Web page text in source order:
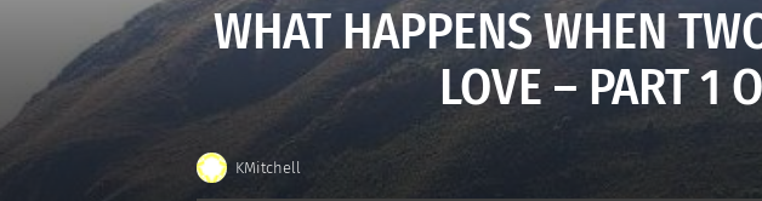
WHAT HAPPENS WHEN
LOVE – PART 1
KMitchell